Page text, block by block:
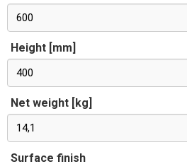
600
Height [mm]
400
Net weight [kg]
14,1
Surface finish